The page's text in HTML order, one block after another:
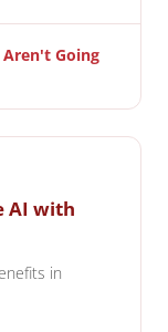
Going
AI with
in